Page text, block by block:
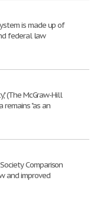
is made up of
federal law
(The McGraw-Hill
remains "as an
Comparison
and improved